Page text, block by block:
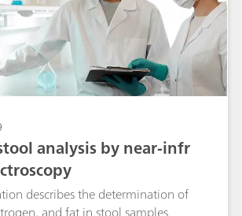
analysis by near-infr
describes the determination of